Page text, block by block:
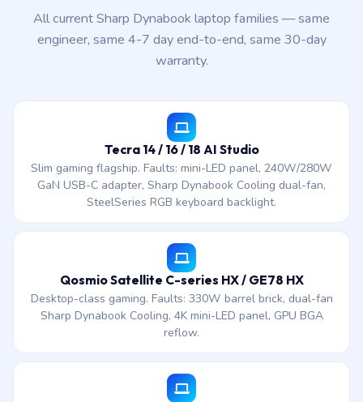
All current Sharp Dynabook laptop families — same
engineer, same 4-7 day end-to-end, same 30-day
warranty.
Tecra 14 / 16 / 18 AI Studio
Slim gaming flagship. Faults: mini-LED panel, 240W/280W
GaN USB-C adapter, Sharp Dynabook Cooling dual-fan,
SteelSeries RGB keyboard backlight.
Qosmio Satellite C-series HX / GE78 HX
Desktop-class gaming. Faults: 330W barrel brick, dual-fan
Sharp Dynabook Cooling, 4K mini-LED panel, GPU BGA
reflow.